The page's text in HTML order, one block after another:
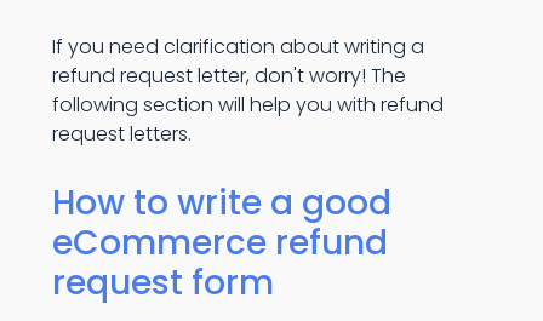
If you need clarification about writing a
refund request letter, don't worry! The
following section will help you with refund
request letters.
How to write a good
eCommerce refund
request form